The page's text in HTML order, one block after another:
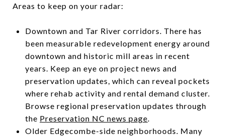
Areas to keep on your radar:
Downtown and Tar River corridors. There has
been measurable redevelopment energy around
downtown and historic mill areas in recent
years. Keep an eye on project news and
preservation updates, which can reveal pockets
where rehab activity and rental demand cluster.
Browse regional preservation updates through
the Preservation NC news page.
Older Edgecombe-side neighborhoods. Many